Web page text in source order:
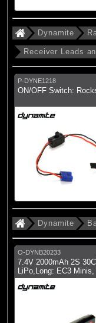
Dynamite
Receiver Leads
P-DYNE1218
ON/OFF Switch:
Dynamite
O-DYNB20233
7.4V 2000mAh 2S 30C
LiPo,Long: EC3 Minis,